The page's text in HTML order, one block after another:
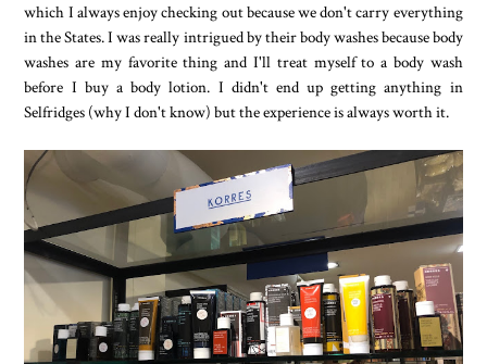
which I always enjoy checking out because we don't carry everything
in the States. I was really intrigued by their body washes because body
washes are my favorite thing and I'll treat myself to a body wash
before I buy a body lotion. I didn't end up getting anything in
Selfridges (why I don't know) but the experience is always worth it.